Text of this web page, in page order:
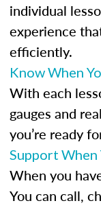
individual
experience
efficiently.
Know When
With each
gauges and
you’re ready
Support When
When you
You can call,